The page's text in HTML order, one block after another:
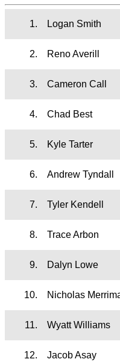
1. Logan Smith
2. Reno Averill
3. Cameron Call
4. Chad Best
5. Kyle Tarter
6. Andrew Tyndall
7. Tyler Kendell
8. Trace Arbon
9. Dalyn Lowe
10. Nicholas
11. Wyatt Williams
12. Jacob Asay